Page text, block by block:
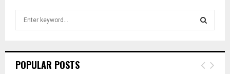
h
E
POPULAR POSTS